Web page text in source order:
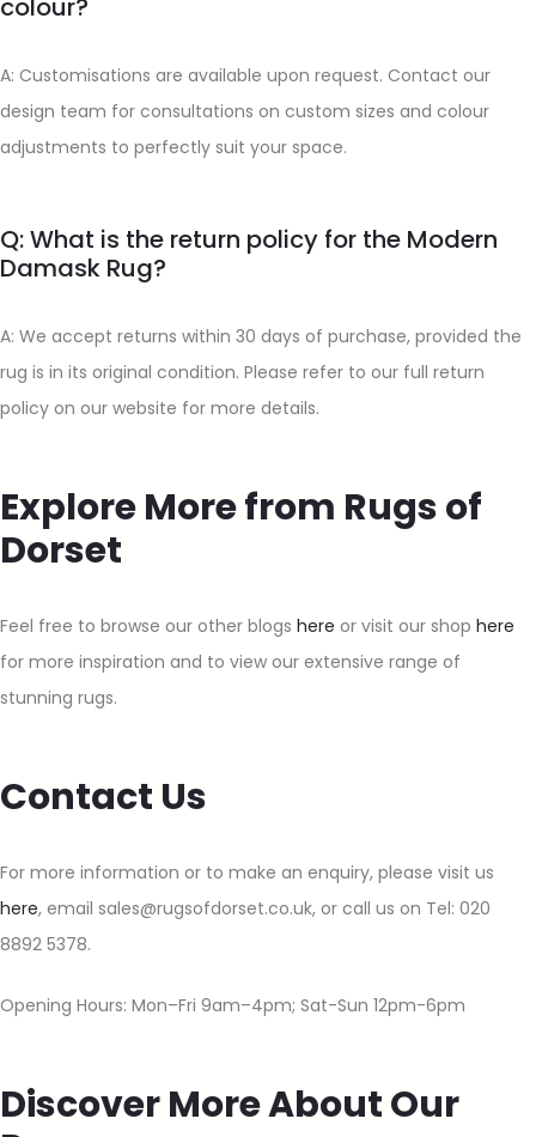
colour?
A: Customisations are available upon request. Contact our
design team for consultations on custom sizes and colour
adjustments to perfectly suit your space.
Q: What is the return policy for the Modern
Damask Rug?
A: We accept returns within 30 days of purchase, provided the
rug is in its original condition. Please refer to our full return
policy on our website for more details.
Explore More from Rugs of
Dorset
Feel free to browse our other blogs here or visit our shop here
for more inspiration and to view our extensive range of
stunning rugs.
Contact Us
For more information or to make an enquiry, please visit us
here, email sales@rugsofdorset.co.uk, or call us on Tel: 020
8892 5378.
Opening Hours: Mon–Fri 9am–4pm; Sat-Sun 12pm-6pm
Discover More About Our